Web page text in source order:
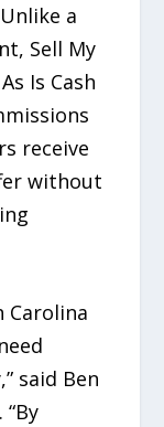
a
Sell My
Is Cash
receive
without
Carolina
said Ben